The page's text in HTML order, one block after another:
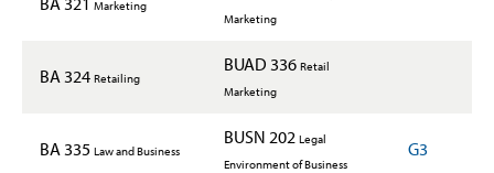
Marketing
Marketing
BA 324 Retailing
BUAD 336 Retail
Marketing
BA 335 Law and Business
BUSN 202 Legal
Environment of Business
G3